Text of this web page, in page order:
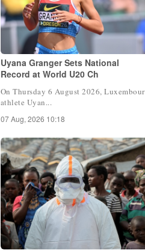
Uyana Granger Sets National
Record at World U20 Ch
On Thursday 6 August 2026,
athlete Uyan...
07 Aug, 2026 10:18